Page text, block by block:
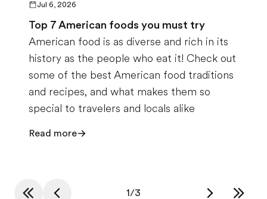
Jul 6, 2026
Top 7 American foods you must try
American food is as diverse and rich in its
history as the people who eat it! Check out
some of the best American food traditions
and recipes, and what makes them so
special to travelers and locals alike
Read more
1/3